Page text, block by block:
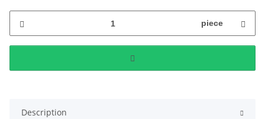
piece
Description